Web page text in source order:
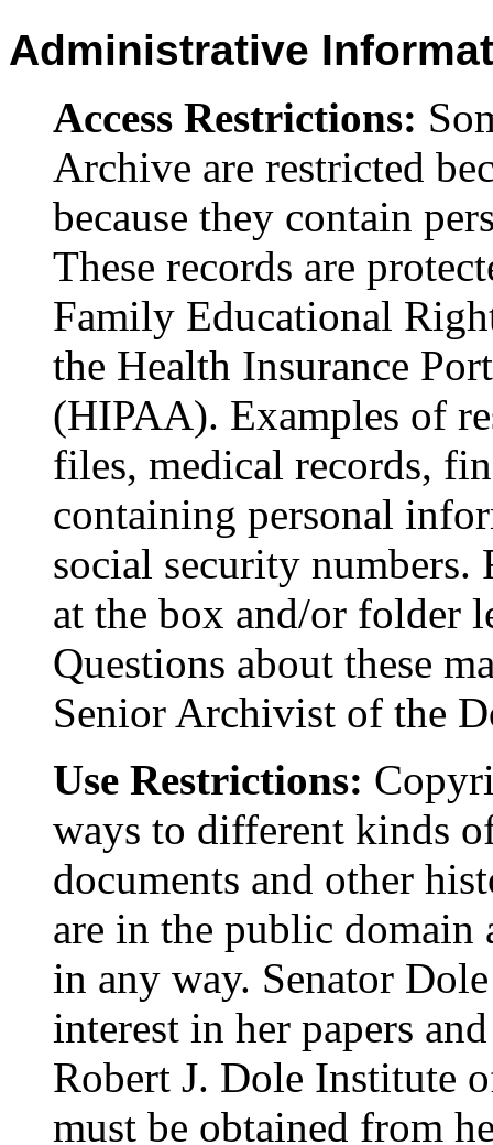
Administrative
Access Restrictions:
Archive are restricted
because they contain
These records are
Family Educational
the Health Insurance
(HIPAA). Examples of
files, medical records,
containing personal
social security numbers.
at the box and/or folder
Questions about these
Senior Archivist of the
Use Restrictions:
ways to different kinds
documents and other
are in the public domain
in any way. Senator
interest in her papers
Robert J. Dole Institute
must be obtained from